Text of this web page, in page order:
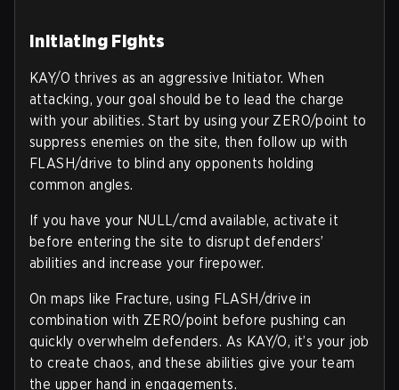
Initiating Fights
KAY/O thrives as an aggressive Initiator. When
attacking, your goal should be to lead the charge
with your abilities. Start by using your ZERO/point to
suppress enemies on the site, then follow up with
FLASH/drive to blind any opponents holding
common angles.
If you have your NULL/cmd available, activate it
before entering the site to disrupt defenders’
abilities and increase your firepower.
On maps like Fracture, using FLASH/drive in
combination with ZERO/point before pushing can
quickly overwhelm defenders. As KAY/O, it’s your job
to create chaos, and these abilities give your team
the upper hand in engagements.